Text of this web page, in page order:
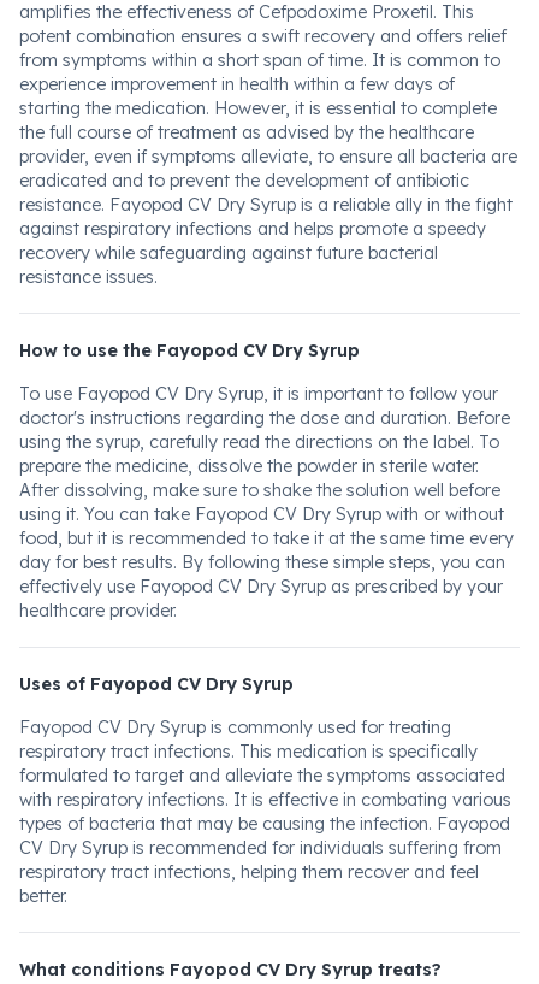
amplifies the effectiveness of Cefpodoxime Proxetil. This
potent combination ensures a swift recovery and offers relief
from symptoms within a short span of time. It is common to
experience improvement in health within a few days of
starting the medication. However, it is essential to complete
the full course of treatment as advised by the healthcare
provider, even if symptoms alleviate, to ensure all bacteria are
eradicated and to prevent the development of antibiotic
resistance. Fayopod CV Dry Syrup is a reliable ally in the fight
against respiratory infections and helps promote a speedy
recovery while safeguarding against future bacterial
resistance issues.
How to use the Fayopod CV Dry Syrup
To use Fayopod CV Dry Syrup, it is important to follow your
doctor's instructions regarding the dose and duration. Before
using the syrup, carefully read the directions on the label. To
prepare the medicine, dissolve the powder in sterile water.
After dissolving, make sure to shake the solution well before
using it. You can take Fayopod CV Dry Syrup with or without
food, but it is recommended to take it at the same time every
day for best results. By following these simple steps, you can
effectively use Fayopod CV Dry Syrup as prescribed by your
healthcare provider.
Uses of Fayopod CV Dry Syrup
Fayopod CV Dry Syrup is commonly used for treating
respiratory tract infections. This medication is specifically
formulated to target and alleviate the symptoms associated
with respiratory infections. It is effective in combating various
types of bacteria that may be causing the infection. Fayopod
CV Dry Syrup is recommended for individuals suffering from
respiratory tract infections, helping them recover and feel
better.
What conditions Fayopod CV Dry Syrup treats?